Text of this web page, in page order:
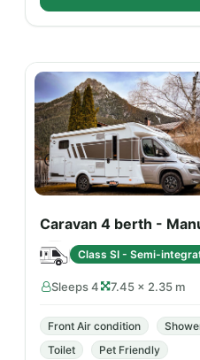
Caravan 4 berth -
Class SI - Semi-
Sleeps 4 7.45 × 2.35 m
Front Air condition
Toilet
Pet Friendly